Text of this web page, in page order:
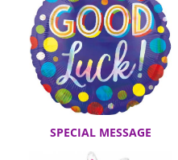
SPECIAL MESSAGE